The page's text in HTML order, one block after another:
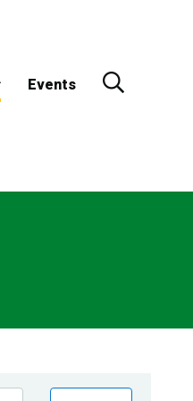
Events